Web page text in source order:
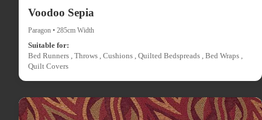
Voodoo Sepia
Paragon • 285cm Width
Suitable for:
Bed Runners , Throws , Cushions , Quilted Bedspreads , Bed Wraps ,
Quilt Covers